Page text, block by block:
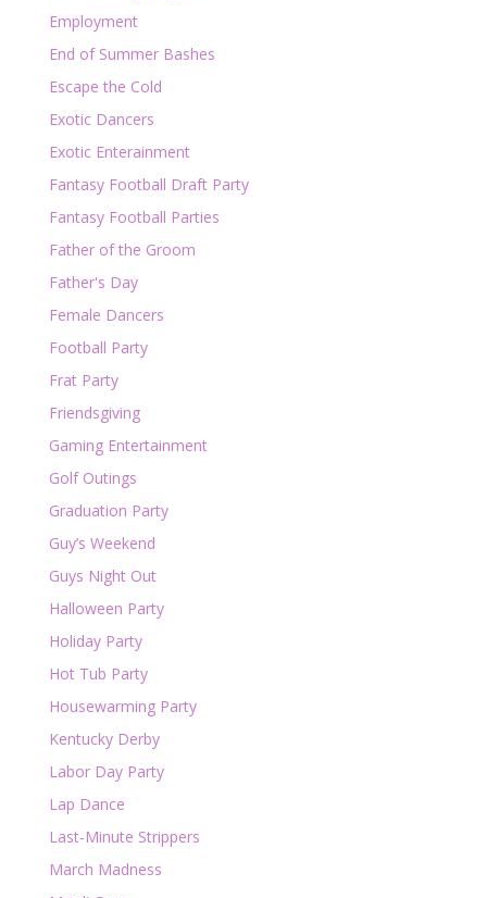
Employment
End of Summer Bashes
Escape the Cold
Exotic Dancers
Exotic Enterainment
Fantasy Football Draft Party
Fantasy Football Parties
Father of the Groom
Father's Day
Female Dancers
Football Party
Frat Party
Friendsgiving
Gaming Entertainment
Golf Outings
Graduation Party
Guy’s Weekend
Guys Night Out
Halloween Party
Holiday Party
Hot Tub Party
Housewarming Party
Kentucky Derby
Labor Day Party
Lap Dance
Last-Minute Strippers
March Madness